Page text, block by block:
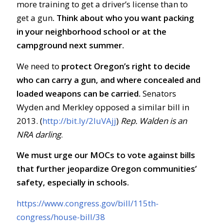
more training to get a driver’s license than to
get a gun. Think about who you want packing
in your neighborhood school or at the
campground next summer.
We need to protect Oregon’s right to decide
who can carry a gun, and where concealed and
loaded weapons can be carried. Senators
Wyden and Merkley opposed a similar bill in
2013. (http://bit.ly/2luVAjj) Rep. Walden is an
NRA darling.
We must urge our MOCs to vote against bills
that further jeopardize Oregon communities’
safety, especially in schools.
https://www.congress.gov/bill/115th-
congress/house-bill/38